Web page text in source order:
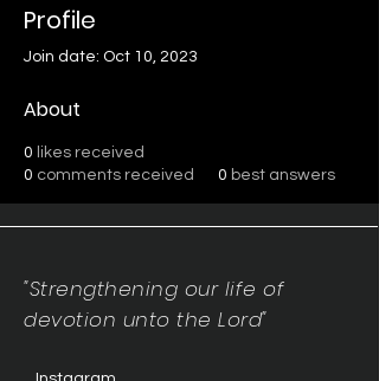
Profile
Join date: Oct 10, 2023
About
0 likes received
0 comments received 0 best answers
"Strengthening our life of
devotion unto the Lord"